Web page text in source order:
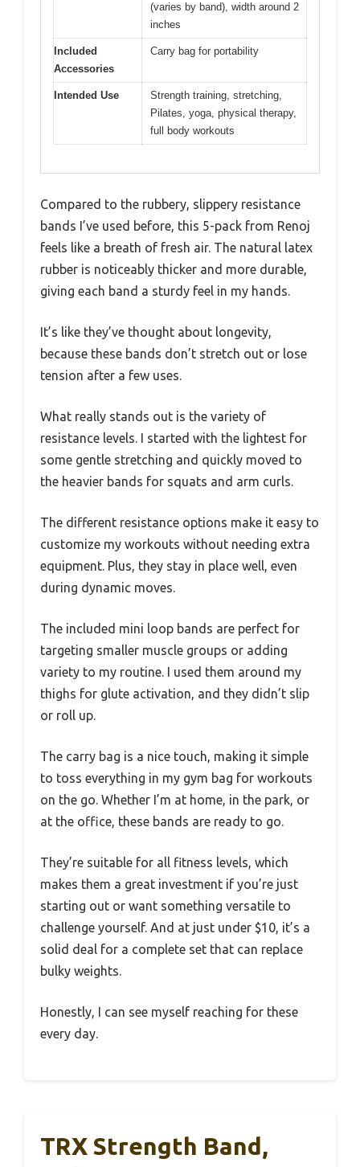
(varies by band), width around 2
inches
Included
Accessories
Carry bag for portability
Intended Use
Strength training, stretching,
Pilates, yoga, physical therapy,
full body workouts
Compared to the rubbery, slippery resistance
bands I’ve used before, this 5-pack from Renoj
feels like a breath of fresh air. The natural latex
rubber is noticeably thicker and more durable,
giving each band a sturdy feel in my hands.
It’s like they’ve thought about longevity,
because these bands don’t stretch out or lose
tension after a few uses.
What really stands out is the variety of
resistance levels. I started with the lightest for
some gentle stretching and quickly moved to
the heavier bands for squats and arm curls.
The different resistance options make it easy to
customize my workouts without needing extra
equipment. Plus, they stay in place well, even
during dynamic moves.
The included mini loop bands are perfect for
targeting smaller muscle groups or adding
variety to my routine. I used them around my
thighs for glute activation, and they didn’t slip
or roll up.
The carry bag is a nice touch, making it simple
to toss everything in my gym bag for workouts
on the go. Whether I’m at home, in the park, or
at the office, these bands are ready to go.
They’re suitable for all fitness levels, which
makes them a great investment if you’re just
starting out or want something versatile to
challenge yourself. And at just under $10, it’s a
solid deal for a complete set that can replace
bulky weights.
Honestly, I can see myself reaching for these
every day.
TRX Strength Band,